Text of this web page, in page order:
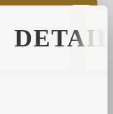
highlight